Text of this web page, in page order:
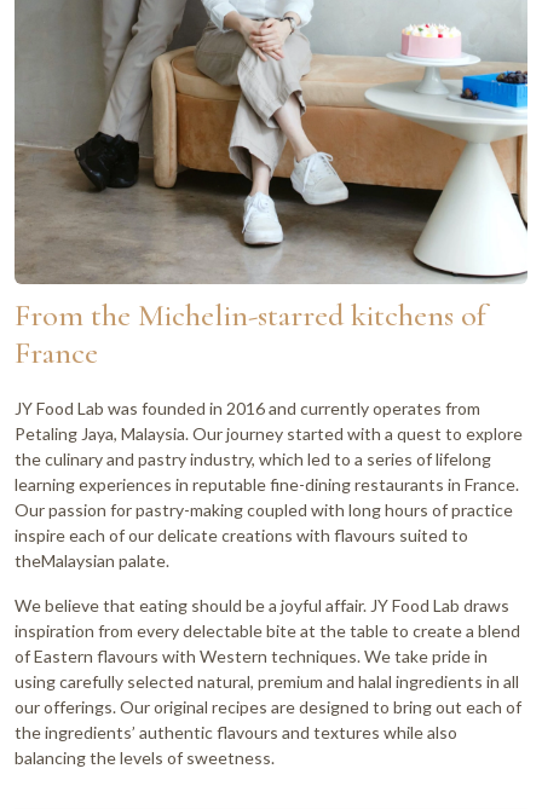
From the Michelin-starred kitchens of
France
JY Food Lab was founded in 2016 and currently operates from
Petaling Jaya, Malaysia. Our journey started with a quest to explore
the culinary and pastry industry, which led to a series of lifelong
learning experiences in reputable fine-dining restaurants in France.
Our passion for pastry-making coupled with long hours of practice
inspire each of our delicate creations with flavours suited to
theMalaysian palate.
We believe that eating should be a joyful affair. JY Food Lab draws
inspiration from every delectable bite at the table to create a blend
of Eastern flavours with Western techniques. We take pride in
using carefully selected natural, premium and halal ingredients in all
our offerings. Our original recipes are designed to bring out each of
the ingredients’ authentic flavours and textures while also
balancing the levels of sweetness.